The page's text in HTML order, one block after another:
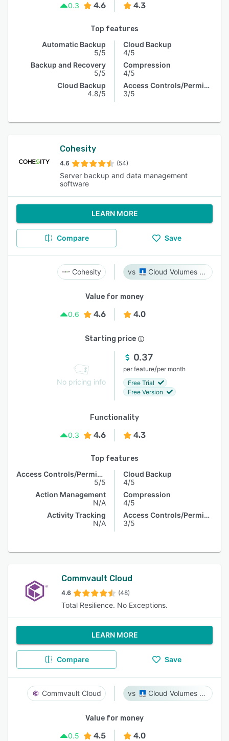
0.3
4.6 4.3
Top features
Automatic Backup
5/5
Backup and Recovery
5/5
Cloud Backup
4.8/5
Cloud Backup
4/5
Compression
4/5
Access Controls/Permissions
3/5
Cohesity
4.6 (54)
Server backup and data management
software
LEARN MORE
Compare Save
Cohesity Cloud Volumes ONTAP
Value for money
0.6
4.6 4.0
Starting price
No pricing info
0.37
per feature/per month
Free Trial
Free Version
Functionality
0.3
4.6 4.3
Top features
Access Controls/Permissions
5/5
Action Management
N/A
Activity Tracking
N/A
Cloud Backup
4/5
Compression
4/5
Access Controls/Permissions
3/5
Commvault Cloud
4.6 (48)
Total Resilience. No Exceptions.
LEARN MORE
Compare Save
Commvault Cloud Cloud Volumes ONTAP
Value for money
0.5
4.5 4.0